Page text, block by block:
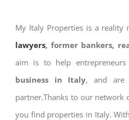
My Italy Properties is a reality
lawyers, former bankers,
aim is to help
business in Italy, and are
partner.Thanks to our network
you find properties in Italy.